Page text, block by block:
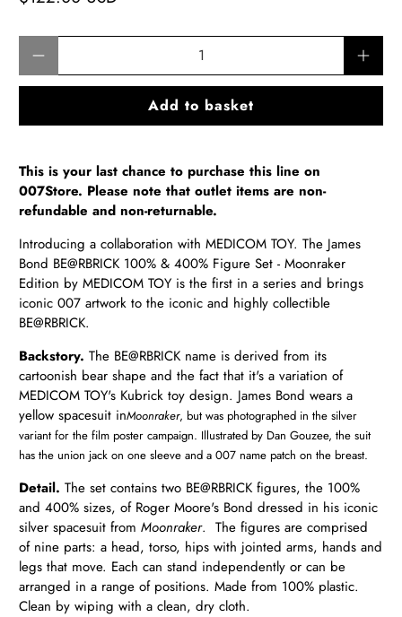
Add to basket
This is your last chance to purchase this line on
007Store. Please note that outlet items are non-
refundable and non-returnable.
Introducing a collaboration withMEDICOM TOY. The James
Bond BE@RBRICK100% & 400% Figure Set - Moonraker
Edition byMEDICOM TOYis the first in a series and brings
iconic 007 artwork to the iconic and highly collectible
BE@RBRICK.
Backstory.The BE@RBRICKname is derived from its
cartoonish bear shape and the fact that it's a variation of
MEDICOM TOY's Kubrick toy design. James Bond wears a
yellow spacesuit inMoonraker, but was photographed in the silver
variant for the film poster campaign. Illustrated by Dan Gouzee, the suit
has the union jack on one sleeve and a 007 name patch on the breast.
Detail. The set contains two BE@RBRICKfigures, the 100%
and 400% sizes, of Roger Moore's Bond dressed in his iconic
silver spacesuit fromMoonraker. The figures are comprised
of nine parts: a head, torso, hips with jointed arms, hands and
legs that move. Each can stand independently or can be
arranged in a range of positions. Made from 100% plastic.
Clean by wiping with a clean, dry cloth.